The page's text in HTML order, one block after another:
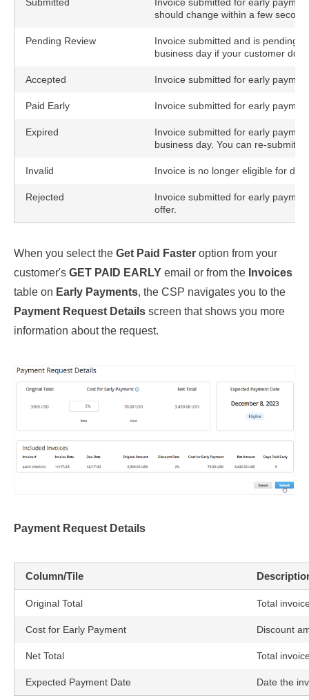
should change within a few
Pending Review
Invoice submitted and is pending
business day if your customer
Accepted Invoice submitted for early
Paid Early Invoice submitted for early
Expired
Invoice submitted for early
business day. You can re-submit it
Invalid Invoice is no longer eligible for
Rejected
Invoice submitted for early
offer.
When you select the Get Paid Faster option from your
customer's GET PAID EARLY email or from the Invoices
table on Early Payments, the CSP navigates you to the
Payment Request Details screen that shows you more
information about the request.
Payment Request Details
Column/Tile
Original Total Total
Cost for Early Payment Discount
Net Total Total
Expected Payment Date Date the